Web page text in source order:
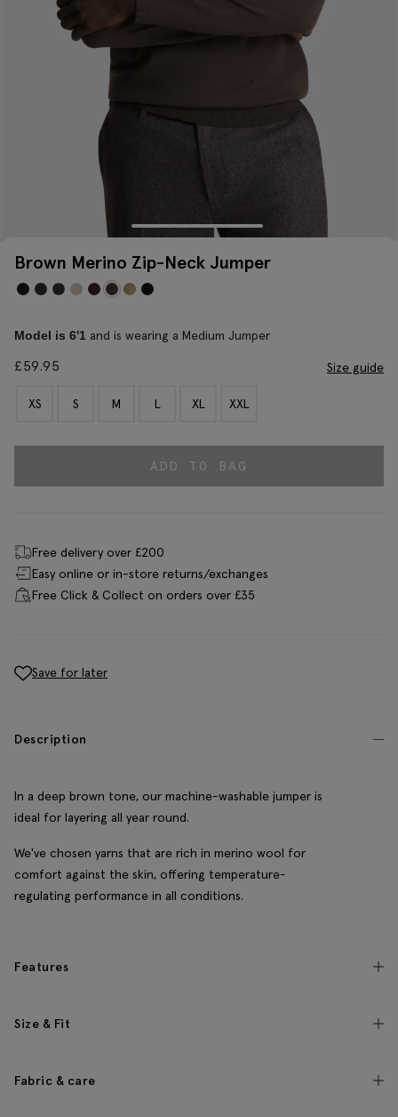
Brown Merino Zip-Neck Jumper
Model is 6'1 and is wearing a Medium Jumper
£59.95 Size guide
XS S M L XL XXL
ADD TO BAG
Free delivery over £200
Easy online or in-store returns/exchanges
Free Click & Collect on orders over £35
Save for later
Description
In a deep brown tone, our machine-washable jumper is
ideal for layering all year round.
We've chosen yarns that are rich in merino wool for
comfort against the skin, offering temperature-
regulating performance in all conditions.
Features
Size & Fit
Fabric & care